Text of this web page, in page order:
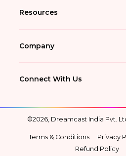
Resources
Company
Connect With Us
©2026, Dreamcast India Pvt.
Terms & Conditions Privacy
Refund Policy